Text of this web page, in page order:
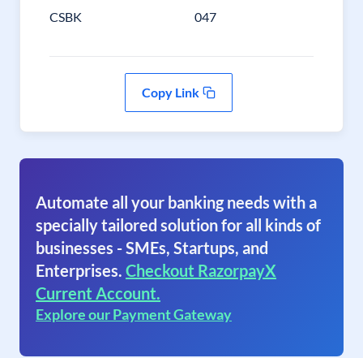
CSBK 047
Copy Link
Automate all your banking needs with a
specially tailored solution for all kinds of
businesses - SMEs, Startups, and
Enterprises. Checkout RazorpayX
Current Account.
Explore our Payment Gateway